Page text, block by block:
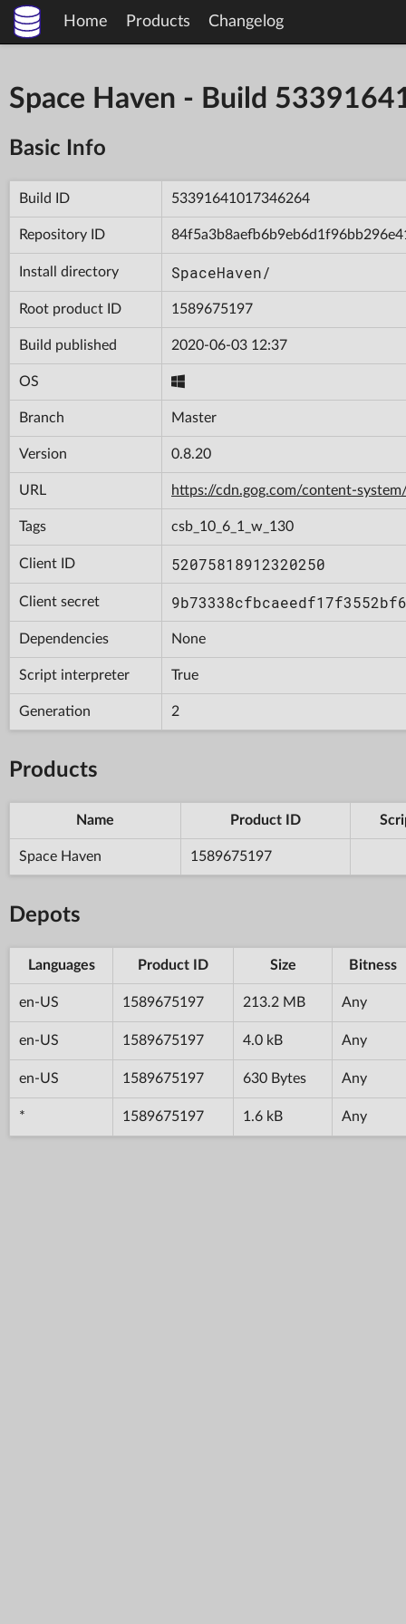
Home Products Changelog
Space Haven - Build
Basic Info
Build ID 53391641017346264
Repository ID
Install directory SpaceHaven/
Root product ID 1589675197
Build published 2020-06-03 12:37
OS
Branch Master
Version 0.8.20
URL https://cdn.gog.com/content-
Tags csb_10_6_1_w_130
Client ID 52075818912320250
Client secret
Dependencies None
Script interpreter True
Generation 2
Products
Name Product ID
Space Haven 1589675197
Depots
Languages Product ID Size Bitness
en-US 1589675197 213.2 MB Any
en-US 1589675197 4.0 kB Any
en-US 1589675197 630 Bytes Any
* 1589675197 1.6 kB Any